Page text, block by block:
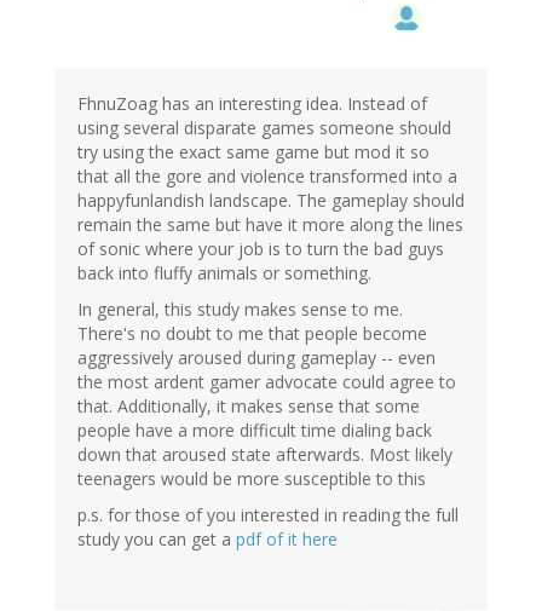
FhnuZoag has an interesting idea. Instead of
using several disparate games someone should
try using the exact same game but mod it so
that all the gore and violence transformed into a
happyfunlandish landscape. The gameplay should
remain the same but have it more along the lines
of sonic where your job is to turn the bad guys
back into fluffy animals or something.
In general, this study makes sense to me.
There's no doubt to me that people become
aggressively aroused during gameplay -- even
the most ardent gamer advocate could agree to
that. Additionally, it makes sense that some
people have a more difficult time dialing back
down that aroused state afterwards. Most likely
teenagers would be more susceptible to this
p.s. for those of you interested in reading the full
study you can get a pdf of it here